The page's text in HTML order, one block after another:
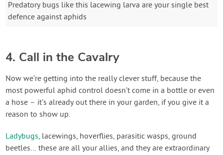
Predatory bugs like this lacewing larva are your single best
defence against aphids
4. Call in the Cavalry
Now we’re getting into the really clever stuff, because the
most powerful aphid control doesn’t come in a bottle or even
a hose – it’s already out there in your garden, if you give it a
reason to show up.
Ladybugs, lacewings, hoverflies, parasitic wasps, ground
beetles… these are all your allies, and they are extraordinary